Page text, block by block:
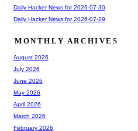
Daily Hacker News for 2026-07-30
Daily Hacker News for 2026-07-29
MONTHLY ARCHIVES
August 2026
July 2026
June 2026
May 2026
April 2026
March 2026
February 2026